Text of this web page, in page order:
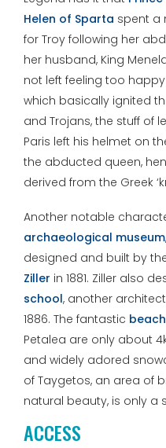
Helen of Sparta spent a
for Troy following her
her husband, King
not left feeling too
which basically ignited
and Trojans, the stuff of
Paris left his helmet on
the abducted queen,
derived from the Greek
Another notable
archaeological museum
designed and built by
Ziller in 1881. Ziller also
school, another
1886. The fantastic
Petalea are only about
and widely adored
of Taygetos, an area of
natural beauty, is only a
ACCESS